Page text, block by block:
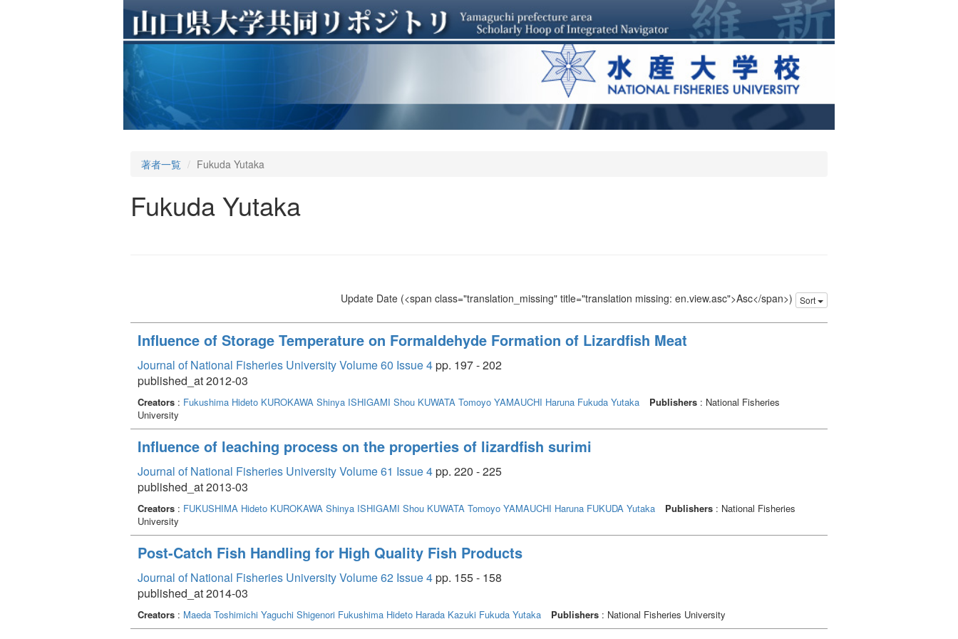
著者一覧 Fukuda Yutaka
Fukuda Yutaka
Update Date (<span class="translation_missing" title="translation missing: en.view.asc">Asc</span>) Sort
Influence of Storage Temperature on Formaldehyde Formation of Lizardfish Meat
Journal of National Fisheries University Volume 60 Issue 4pp. 197 - 202
published_at 2012-03
Creators : Fukushima Hideto KUROKAWA Shinya ISHIGAMI Shou KUWATA Tomoyo YAMAUCHI Haruna Fukuda Yutaka Publishers : National Fisheries
University
Influence of leaching process on the properties of lizardfish surimi
Journal of National Fisheries University Volume 61 Issue 4pp. 220 - 225
published_at 2013-03
Creators : FUKUSHIMA Hideto KUROKAWA Shinya ISHIGAMI Shou KUWATA Tomoyo YAMAUCHI Haruna FUKUDA Yutaka Publishers : National Fisheries
University
Post-Catch Fish Handling for High Quality Fish Products
Journal of National Fisheries University Volume 62 Issue 4pp. 155 - 158
published_at 2014-03
Creators : Maeda Toshimichi Yaguchi Shigenori Fukushima Hideto Harada Kazuki Fukuda Yutaka Publishers : National Fisheries University